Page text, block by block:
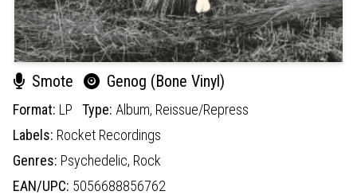
Smote Genog (Bone Vinyl)
Format: LP Type: Album, Reissue/Repress
Labels: Rocket Recordings
Genres: Psychedelic, Rock
EAN/UPC: 5056688856762